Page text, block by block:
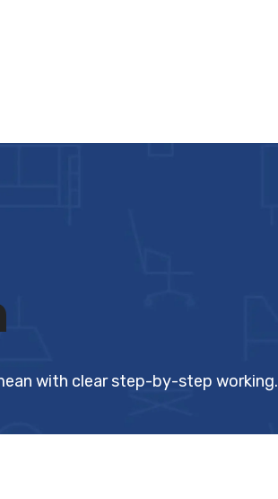
with clear step-by-step working.